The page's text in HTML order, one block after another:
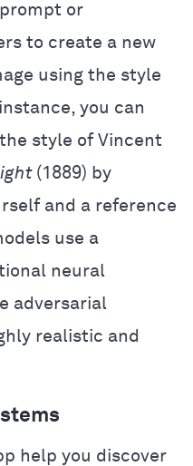
or
to create a new
using the style
you can
style of Vincent
(1889) by
and a reference
use a
neural
adversarial
realistic and
help you discover